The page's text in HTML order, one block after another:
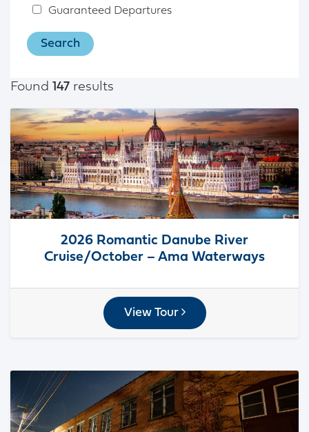
Guaranteed Departures
Found 147 results
2026 Romantic Danube River
Cruise/October – Ama Waterways
View Tour